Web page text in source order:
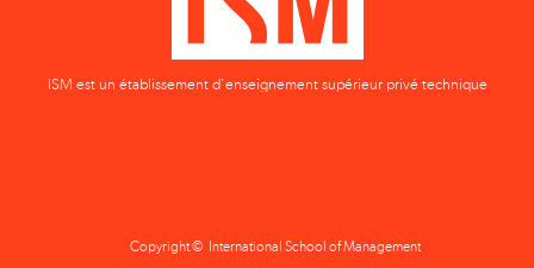
Privacy Policy
Terms & Conditions Data Protection